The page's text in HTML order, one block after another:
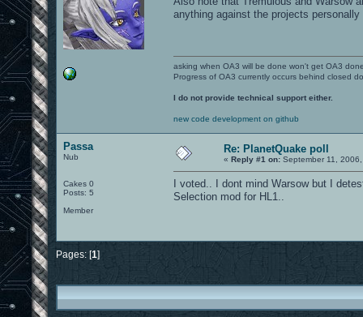
anything against the projects
asking when OA3 will be done won't get OA3
Progress of OA3 currently occurs behind closed
I do not provide technical support either.
new code development on github
Passa
Nub
Cakes 0
Posts: 5
Member
Re: PlanetQuake poll
« Reply #1 on: September 11,
I voted.. I dont mind Warsow but I
Selection mod for HL1..
Pages: [1]